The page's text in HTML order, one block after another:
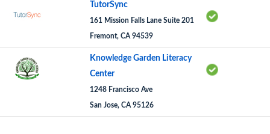
TutorSync
161 Mission Falls Lane Suite 201
Fremont, CA 94539
Knowledge Garden Literacy
Center
1248 Francisco Ave
San Jose, CA 95126